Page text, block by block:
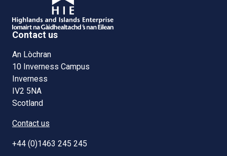
Contact us
An Lòchran
10 Inverness Campus
Inverness
IV2 5NA
Scotland
Contact us
+44 (0)1463 245 245